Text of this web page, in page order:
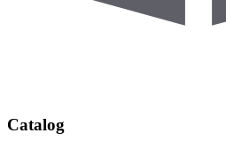
Catalog